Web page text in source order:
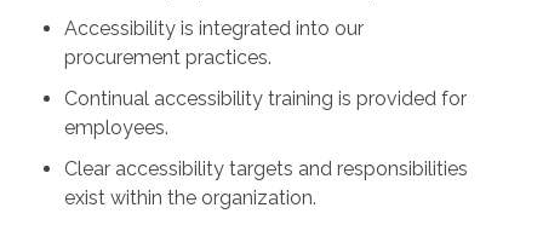
Accessibility is integrated into our
procurement practices.
Continual accessibility training is provided for
employees.
Clear accessibility targets and responsibilities
exist within the organization.